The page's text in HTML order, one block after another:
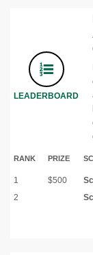
LEADERBOARD
RANK PRIZE
1 $500
2